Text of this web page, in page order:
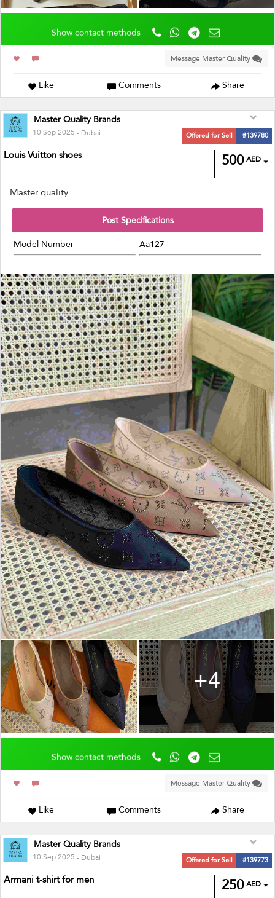
Show contact methods
Message Master Quality
Like Comments Share
Master Quality Brands
10 Sep 2025- Dubai Offered for Sell #139780
500AED
Louis Vuitton shoes
Master quality
Post Specifications
Model Number
Aa127
+4
Show contact methods
Message Master Quality
Like Comments Share
Master Quality Brands
10 Sep 2025- Dubai Offered for Sell #139773
250AED
Armani t-shirt for men